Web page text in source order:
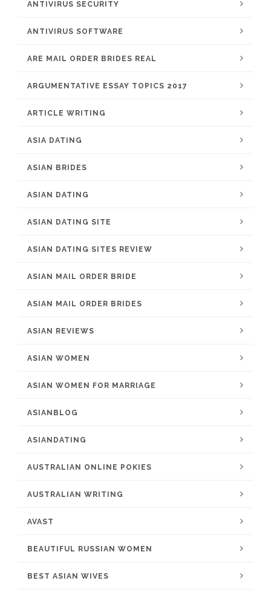
ANTIVIRUS SECURITY
ANTIVIRUS SOFTWARE
ARE MAIL ORDER BRIDES REAL
ARGUMENTATIVE ESSAY TOPICS 2017
ARTICLE WRITING
ASIA DATING
ASIAN BRIDES
ASIAN DATING
ASIAN DATING SITE
ASIAN DATING SITES REVIEW
ASIAN MAIL ORDER BRIDE
ASIAN MAIL ORDER BRIDES
ASIAN REVIEWS
ASIAN WOMEN
ASIAN WOMEN FOR MARRIAGE
ASIANBLOG
ASIANDATING
AUSTRALIAN ONLINE POKIES
AUSTRALIAN WRITING
AVAST
BEAUTIFUL RUSSIAN WOMEN
BEST ASIAN WIVES